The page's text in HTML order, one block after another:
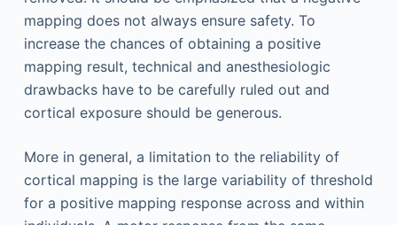
mapping does not always ensure safety. To
increase the chances of obtaining a positive
mapping result, technical and anesthesiologic
drawbacks have to be carefully ruled out and
cortical exposure should be generous.
More in general, a limitation to the reliability of
cortical mapping is the large variability of threshold
for a positive mapping response across and within